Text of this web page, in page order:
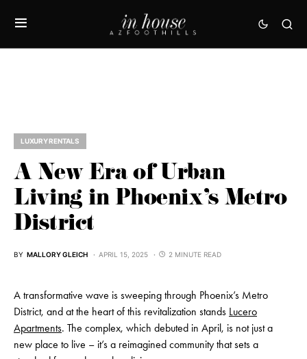
LUXURY RENTALS
A New Era of Urban
Living in Phoenix’s Metro
District
BY MALLORY GLEICH APRIL 15, 2025 2 MINUTE READ
A transformative wave is sweeping through Phoenix’s Metro
District, and at the heart of this revitalization stands Lucero
Apartments. The complex, which debuted in April, is not just a
new place to live – it’s a reimagined community that sets a